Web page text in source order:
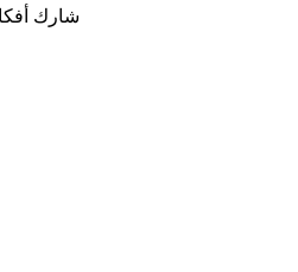
شارك